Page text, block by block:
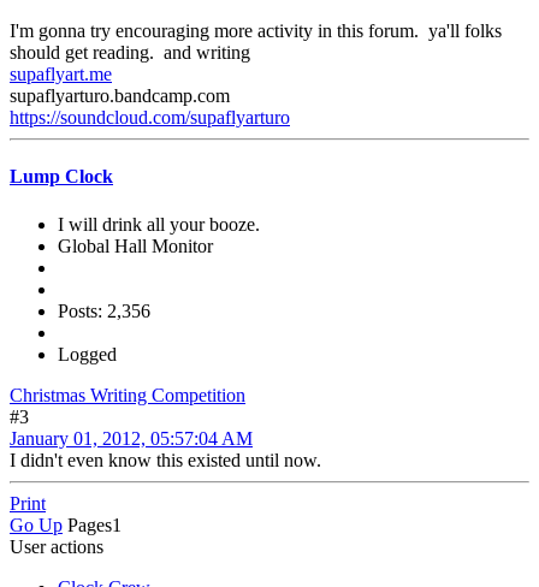
I'm gonna try encouraging more activity in this forum. ya'll folks
should get reading. and writing
supaflyart.me
supaflyarturo.bandcamp.com
https://soundcloud.com/supaflyarturo
Lump Clock
I will drink all your booze.
Global Hall Monitor
Posts: 2,356
Logged
Christmas Writing Competition
#3
January 01, 2012, 05:57:04 AM
I didn't even know this existed until now.
Print
Go Up Pages1
User actions